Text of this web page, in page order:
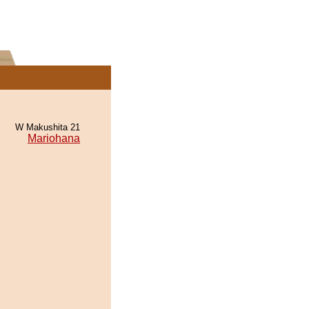
W Makushita 21
Mariohana